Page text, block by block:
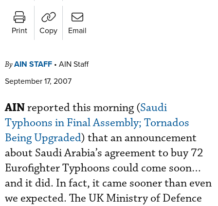
Print Copy Email
ByAIN STAFF • AIN Staff
September 17, 2007
AINreported this morning (Saudi
Typhoons in Final Assembly; Tornados
Being Upgraded) that an announcement
about Saudi Arabia’s agreement to buy 72
Eurofighter Typhoons could come soon…
and it did. In fact, it came sooner than even
we expected. The UK Ministry of Defence